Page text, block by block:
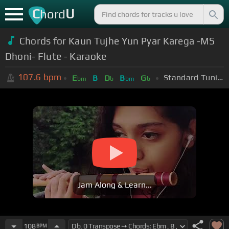
ChordU
Chords for Kaun Tujhe Yun Pyar Karega -MS
Dhoni- Flute - Karaoke
107.6 bpm Ebm B Db Bbm Gb Standard Tuning (EADGBE)
Jam Along & Learn...
108BPM